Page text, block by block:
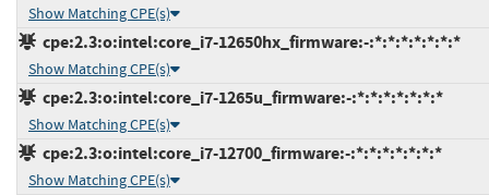
Show Matching CPE(s)
cpe:2.3:o:intel:core_i7-12650hx_firmware:-:*:*:*:*:*:*:*
Show Matching CPE(s)
cpe:2.3:o:intel:core_i7-1265u_firmware:-:*:*:*:*:*:*:*
Show Matching CPE(s)
cpe:2.3:o:intel:core_i7-12700_firmware:-:*:*:*:*:*:*:*
Show Matching CPE(s)